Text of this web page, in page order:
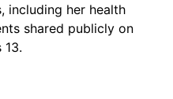
including her health
shared publicly on
13.